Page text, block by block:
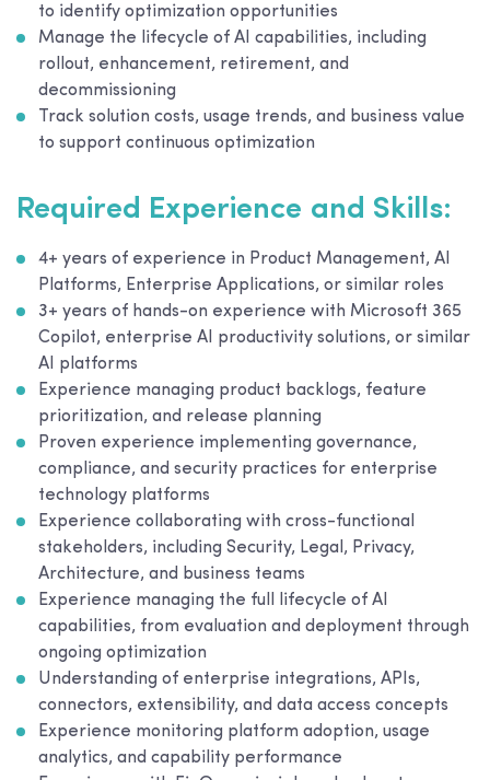
to identify optimization opportunities
Manage the lifecycle of AI capabilities, including
rollout, enhancement, retirement, and
decommissioning
Track solution costs, usage trends, and business value
to support continuous optimization
Required Experience and Skills:
4+ years of experience in Product Management, AI
Platforms, Enterprise Applications, or similar roles
3+ years of hands-on experience with Microsoft 365
Copilot, enterprise AI productivity solutions, or similar
AI platforms
Experience managing product backlogs, feature
prioritization, and release planning
Proven experience implementing governance,
compliance, and security practices for enterprise
technology platforms
Experience collaborating with cross-functional
stakeholders, including Security, Legal, Privacy,
Architecture, and business teams
Experience managing the full lifecycle of AI
capabilities, from evaluation and deployment through
ongoing optimization
Understanding of enterprise integrations, APIs,
connectors, extensibility, and data access concepts
Experience monitoring platform adoption, usage
analytics, and capability performance